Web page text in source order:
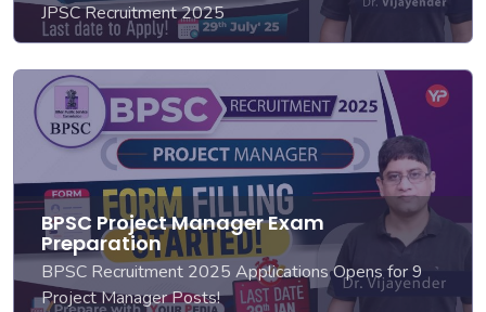
JPSC Recruitment 2025
BPSC Project Manager Exam
Preparation
BPSC Recruitment 2025 Applications Opens for 9
Project Manager Posts!